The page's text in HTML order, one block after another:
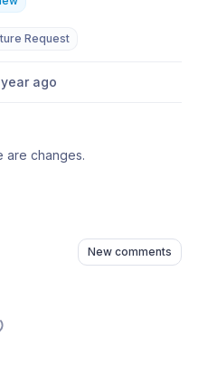
Request
year ago
are changes.
New comments